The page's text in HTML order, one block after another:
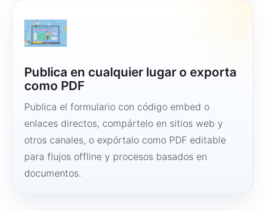
Publica en cualquier lugar o exporta
como PDF
Publica el formulario con código embed o
enlaces directos, compártelo en sitios web y
otros canales, o expórtalo como PDF editable
para flujos offline y procesos basados en
documentos.